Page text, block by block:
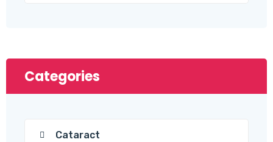
Categories
Cataract